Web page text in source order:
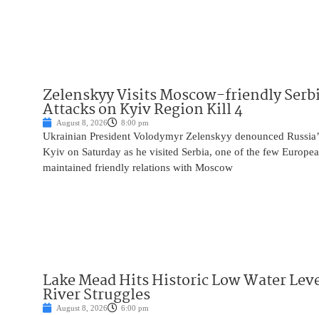
Zelenskyy Visits Moscow-friendly
Attacks on Kyiv Region Kill 4
August 8, 2026 8:00 pm
Ukrainian President Volodymyr Zelenskyy denounced
Kyiv on Saturday as he visited Serbia, one of the few
maintained friendly relations with Moscow
Lake Mead Hits Historic Low Water
River Struggles
August 8, 2026 6:00 pm